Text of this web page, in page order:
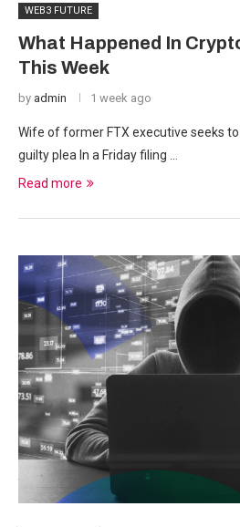
WEB3 FUTURE
What Happened In
This Week
by admin 1 week ago
Wife of former FTX executive seeks to
guilty plea In a Friday filing …
Read more